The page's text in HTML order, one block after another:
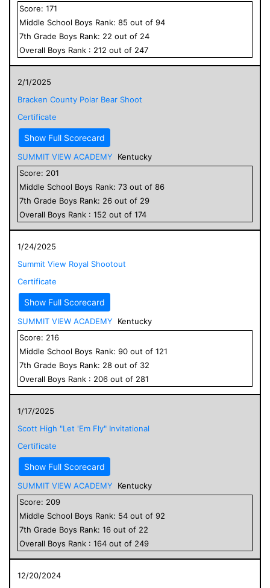
Score: 171
Middle School Boys Rank: 85 out of 94
7th Grade Boys Rank: 22 out of 24
Overall Boys Rank : 212 out of 247
2/1/2025
Bracken County Polar Bear Shoot
Certificate
Show Full Scorecard
SUMMIT VIEW ACADEMY
Kentucky
Score: 201
Middle School Boys Rank: 73 out of 86
7th Grade Boys Rank: 26 out of 29
Overall Boys Rank : 152 out of 174
1/24/2025
Summit View Royal Shootout
Certificate
Show Full Scorecard
SUMMIT VIEW ACADEMY
Kentucky
Score: 216
Middle School Boys Rank: 90 out of 121
7th Grade Boys Rank: 28 out of 32
Overall Boys Rank : 206 out of 281
1/17/2025
Scott High "Let 'Em Fly" Invitational
Certificate
Show Full Scorecard
SUMMIT VIEW ACADEMY
Kentucky
Score: 209
Middle School Boys Rank: 54 out of 92
7th Grade Boys Rank: 16 out of 22
Overall Boys Rank : 164 out of 249
12/20/2024